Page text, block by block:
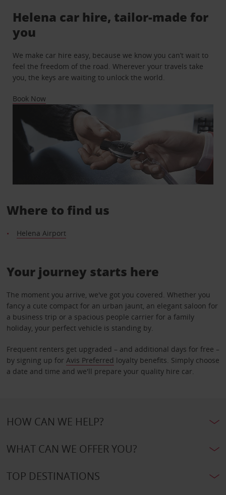
Helena car hire, tailor-made for
you
We make car hire easy, because we know you can’t wait to
feel the freedom of the road. Wherever your travels take
you, the keys are waiting to unlock the world.
Book Now
Where to find us
Helena Airport
Your journey starts here
The moment you arrive, we've got you covered. Whether you
fancy a cute compact for an urban jaunt, an elegant saloon for
a business trip or a spacious people carrier for a family
holiday, your perfect vehicle is standing by.
Frequent renters get upgraded – and additional days for free –
by signing up for Avis Preferred loyalty benefits. Simply choose
a date and time and we'll prepare your quality hire car.
HOW CAN WE HELP?
WHAT CAN WE OFFER YOU?
TOP DESTINATIONS